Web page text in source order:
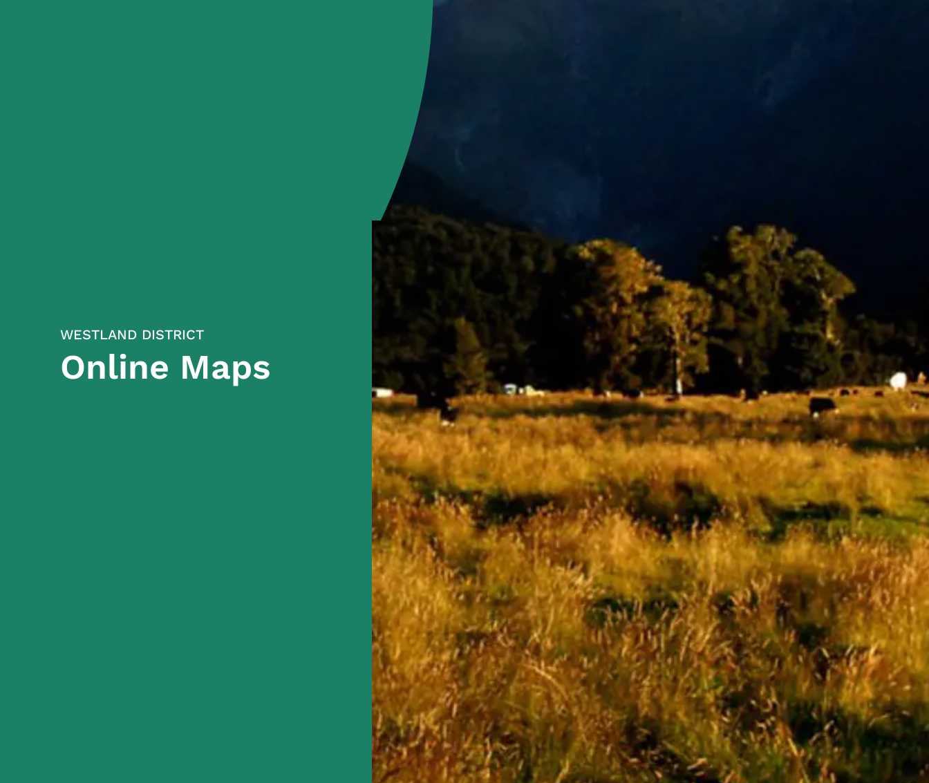
WESTLAND DISTRICT
Online Maps